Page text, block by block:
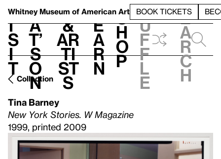
Whitney Museum of American Art BOOK TICKETS
V
i
s
i
t
h
a
t’
s
o
n
t
&
Ar
ti
st
s
L
e
a
r
n
S
h
o
p
h
u
f
f
l
e
e
a
r
c
h
Collection
Tina Barney
New York Stories. W Magazine
1999, printed 2009